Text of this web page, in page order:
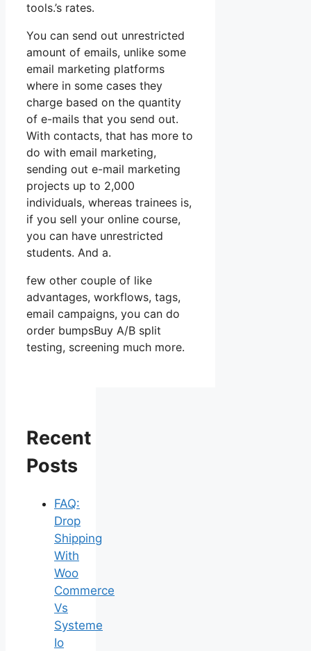
tools.’s rates.
You can send out unrestricted
amount of emails, unlike some
email marketing platforms
where in some cases they
charge based on the quantity
of e-mails that you send out.
With contacts, that has more to
do with email marketing,
sending out e-mail marketing
projects up to 2,000
individuals, whereas trainees is,
if you sell your online course,
you can have unrestricted
students. And a.
few other couple of like
advantages, workflows, tags,
email campaigns, you can do
order bumpsBuy A/B split
testing, screening much more.
Recent
Posts
FAQ:
Drop
Shipping
With
Woo
Commerce
Vs
Systeme
Io